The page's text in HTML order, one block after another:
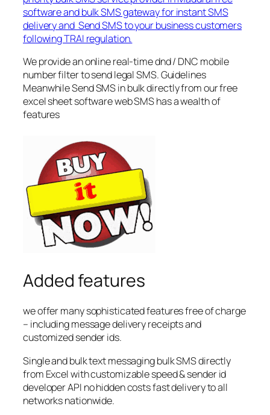
software and bulk SMS gateway for instant SMS
delivery and Send SMS to your business customers
following TRAI regulation.
We provide an online real-time dnd / DNC mobile
number filter to send legal SMS. Guidelines
Meanwhile Send SMS in bulk directly from our free
excel sheet software web SMS has a wealth of
features
Added features
we offer many sophisticated features free of charge
– including message delivery receipts and
customized sender ids.
Single and bulk text messaging bulk SMS directly
from Excel with customizable speed & sender id
developer API no hidden costs fast delivery to all
networks nationwide.